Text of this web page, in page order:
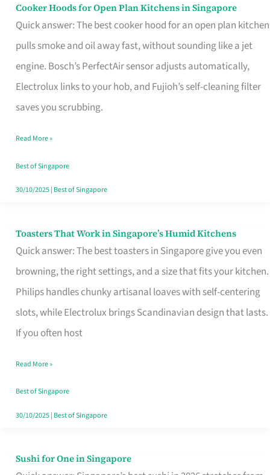
Cooker Hoods for Open Plan Kitchens in Singapore
Quick answer: The best cooker hood for an open plan kitchen
pulls smoke and oil away fast, without sounding like a jet
engine. Bosch’s PerfectAir sensor adjusts automatically,
Electrolux links to your hob, and Fujioh’s self-cleaning filter
saves you scrubbing.
Cooker
Hoods
for
Open
in
Read More »
Best of Singapore
30/10/2025| Best of Singapore
Toasters That Work in Singapore’s Humid Kitchens
Quick answer: The best toasters in Singapore give you even
browning, the right settings, and a size that fits your kitchen.
Philips handles chunky artisanal loaves with self-centering
slots, while Electrolux brings Scandinavian design that lasts.
If you often host
Toasters
That
Singapore’s
Humid
Kitchens
Read More »
Best of Singapore
30/10/2025| Best of Singapore
Sushi for One in Singapore
Sushi